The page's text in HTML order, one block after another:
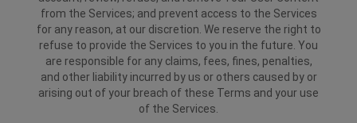
from the Services; and prevent access to the Services
for any reason, at our discretion. We reserve the right to
refuse to provide the Services to you in the future. You
are responsible for any claims, fees, fines, penalties,
and other liability incurred by us or others caused by or
arising out of your breach of these Terms and your use
of the Services.